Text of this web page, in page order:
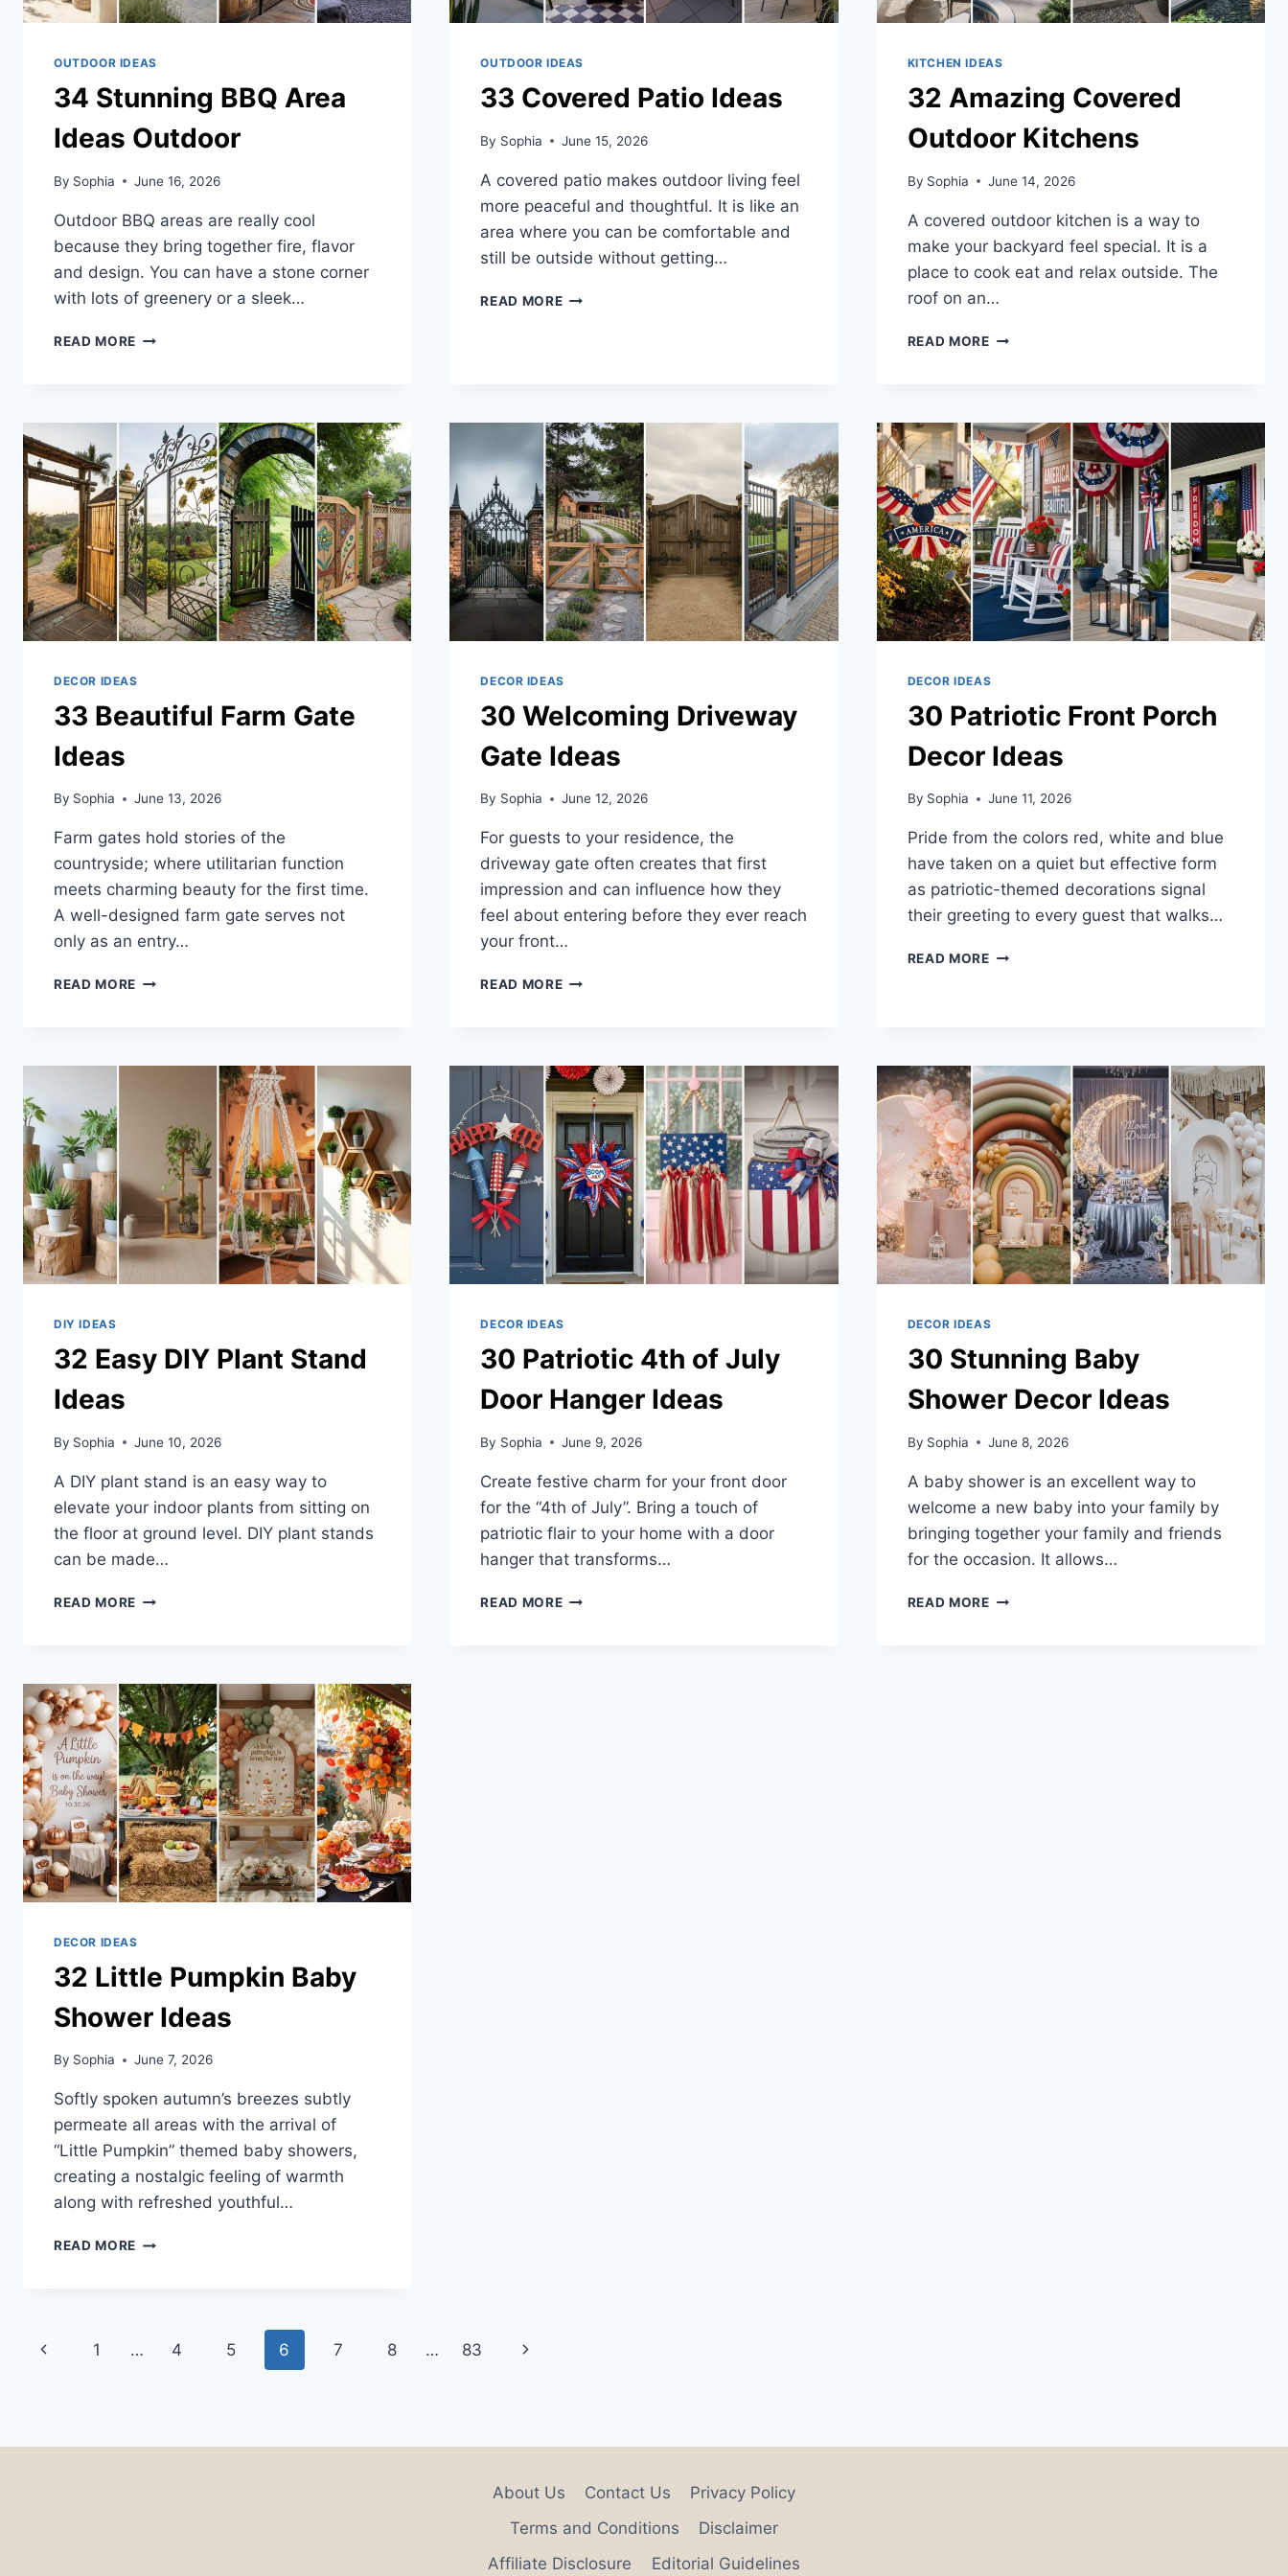
OUTDOOR IDEAS
34 Stunning BBQ Area
Ideas Outdoor
By Sophia June 16, 2026
Outdoor BBQ areas are really cool
because they bring together fire, flavor
and design. You can have a stone corner
with lots of greenery or a sleek…
READ MORE 34
OUTDOOR
OUTDOOR IDEAS
33 Covered Patio Ideas
By Sophia June 15, 2026
A covered patio makes outdoor living feel
more peaceful and thoughtful. It is like an
area where you can be comfortable and
still be outside without getting…
READ MORE33
KITCHEN IDEAS
32 Amazing Covered
Outdoor Kitchens
By Sophia June 14, 2026
A covered outdoor kitchen is a way to
make your backyard feel special. It is a
place to cook eat and relax outside. The
roof on an…
READ MORE32
DECOR IDEAS
33 Beautiful Farm Gate
Ideas
By Sophia June 13, 2026
Farm gates hold stories of the
countryside; where utilitarian function
meets charming beauty for the first time.
A well-designed farm gate serves not
only as an entry…
READ MORE 33
DECOR IDEAS
30 Welcoming Driveway
Gate Ideas
By Sophia June 12, 2026
For guests to your residence, the
driveway gate often creates that first
impression and can influence how they
feel about entering before they ever reach
your front…
READ MORE30
DECOR IDEAS
30 Patriotic Front Porch
Decor Ideas
By Sophia June 11, 2026
Pride from the colors red, white and blue
have taken on a quiet but effective form
as patriotic-themed decorations signal
their greeting to every guest that walks…
READ MORE30
DIY IDEAS
32 Easy DIY Plant Stand
Ideas
By Sophia June 10, 2026
A DIY plant stand is an easy way to
elevate your indoor plants from sitting on
the floor at ground level. DIY plant stands
can be made…
READ MORE 32
IDEAS
DECOR IDEAS
30 Patriotic 4th of July
Door Hanger Ideas
By Sophia June 9, 2026
Create festive charm for your front door
for the “4th of July”. Bring a touch of
patriotic flair to your home with a door
hanger that transforms…
READ MORE30
DECOR IDEAS
30 Stunning Baby
Shower Decor Ideas
By Sophia June 8, 2026
A baby shower is an excellent way to
welcome a new baby into your family by
bringing together your family and friends
for the occasion. It allows…
READ MORE30
DECOR IDEAS
32 Little Pumpkin Baby
Shower Ideas
By Sophia June 7, 2026
Softly spoken autumn’s breezes subtly
permeate all areas with the arrival of
“Little Pumpkin” themed baby showers,
creating a nostalgic feeling of warmth
along with refreshed youthful…
READ MORE 32
IDEAS
Page
Previous
1 … 4 5 6 7 8 … 83
Next
About Us Contact Us
Privacy Policy
Terms and Conditions
Disclaimer
Affiliate Disclosure
Editorial Guidelines